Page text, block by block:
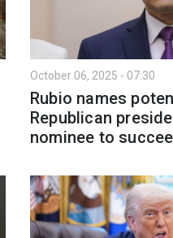
October 06, 2025 - 07:30
Rubio names
Republican
nominee to